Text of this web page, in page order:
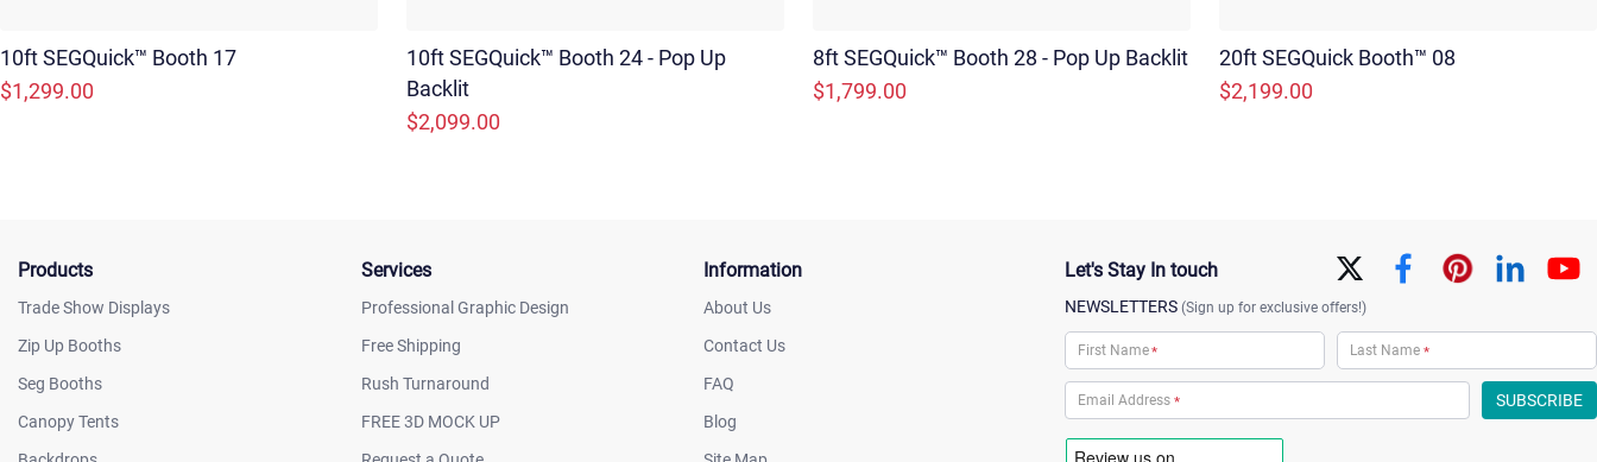
10ft SEGQuick™ Booth 17
$1,299.00
10ft SEGQuick™ Booth 24 - Pop Up
Backlit
$2,099.00
8ft SEGQuick™ Booth 28 - Pop Up Backlit
$1,799.00
20ft SEGQuick Booth™ 08
$2,199.00
Products
Trade Show Displays
Zip Up Booths
Seg Booths
Canopy Tents
Services
Professional Graphic Design
Free Shipping
Rush Turnaround
FREE 3D MOCK UP
Information
About Us
Contact Us
FAQ
Blog
Let's Stay In touch
NEWSLETTERS (Sign up for exclusive offers!)
* *
*